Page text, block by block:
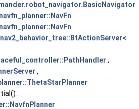
nav2_behavior_tree::BtActionServer<
,
,
: